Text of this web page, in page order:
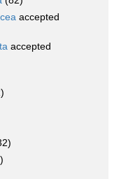
accepted
accepted